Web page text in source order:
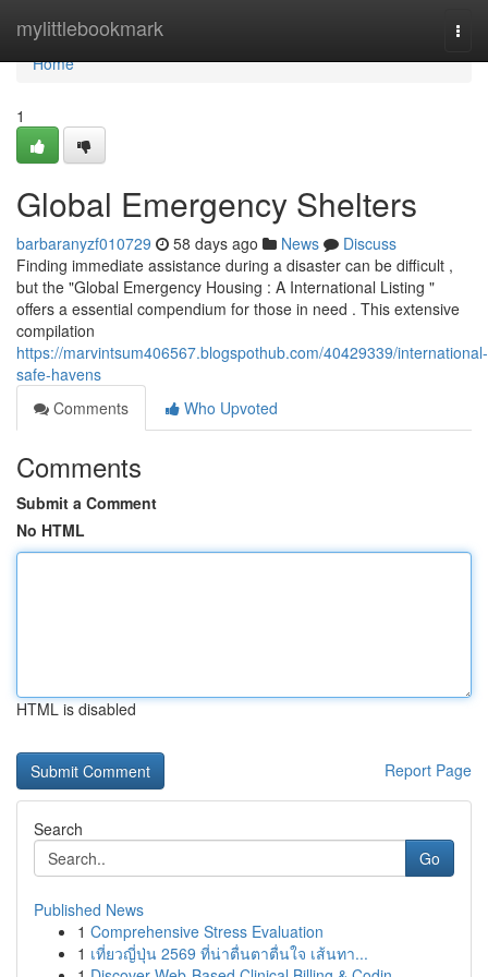
mylittlebookmark
Home
Home
1
Global Emergency Shelters
barbaranyzf010729 58 days ago News
Discuss
Finding immediate assistance during a disaster can be difficult ,
but the "Global Emergency Housing : A International Listing "
offers a essential compendium for those in need . This extensive
compilation
https://marvintsum406567.blogspothub.com/40429339/international-
safe-havens
Comments
Who Upvoted
Comments
Submit a Comment
No HTML
HTML is disabled
Report Page
Search
Go
Published News
1 Comprehensive Stress Evaluation
1 เที่ยวญี่ปุ่น 2569 ที่น่าตื่นตาตื่นใจ เส้นทา...